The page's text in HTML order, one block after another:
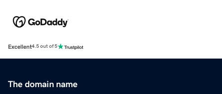
Excellent4.5 out of 5
The domain name